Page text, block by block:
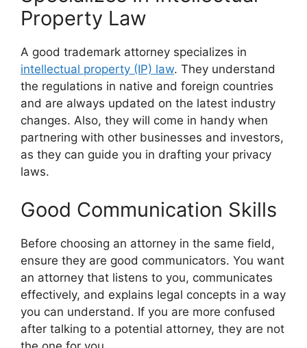
Property Law
A good trademark attorney specializes in
intellectual property (IP) law. They understand
the regulations in native and foreign countries
and are always updated on the latest industry
changes. Also, they will come in handy when
partnering with other businesses and investors,
as they can guide you in drafting your privacy
laws.
Good Communication Skills
Before choosing an attorney in the same field,
ensure they are good communicators. You want
an attorney that listens to you, communicates
effectively, and explains legal concepts in a way
you can understand. If you are more confused
after talking to a potential attorney, they are not